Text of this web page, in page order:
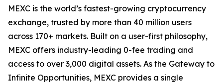
MEXC is the world’s fastest-growing cryptocurrency
exchange, trusted by more than 40 million users
across 170+ markets. Built on a user-first philosophy,
MEXC offers industry-leading 0-fee trading and
access to over 3,000 digital assets. As the Gateway to
Infinite Opportunities, MEXC provides a single